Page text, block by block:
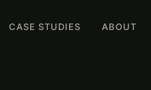
CASE STUDIES ABOUT